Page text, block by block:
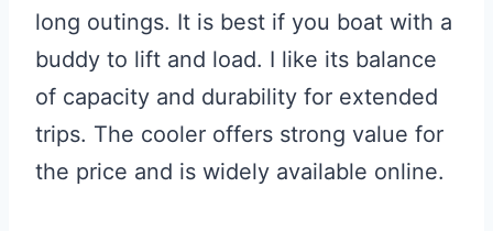
long outings. It is best if you boat with a
buddy to lift and load. I like its balance
of capacity and durability for extended
trips. The cooler offers strong value for
the price and is widely available online.